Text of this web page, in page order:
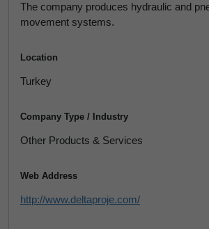
The company produces hydraulic and
movement systems.
Location
Turkey
Company Type / Industry
Other Products & Services
Web Address
http://www.deltaproje.com/